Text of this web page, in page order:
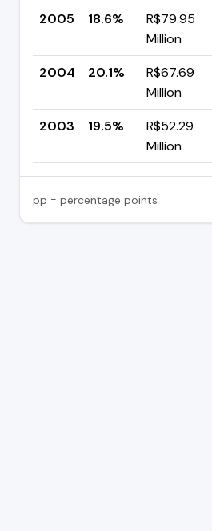
2005 18.6%
R$79.95
Million
2004
20.1%
R$67.69
Million
2003
19.5%
R$52.29
Million
pp = percentage points